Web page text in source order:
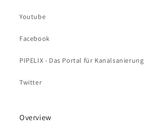
Youtube
Facebook
PIPELIX - Das Portal für Kanalsanierung
Twitter
Overview